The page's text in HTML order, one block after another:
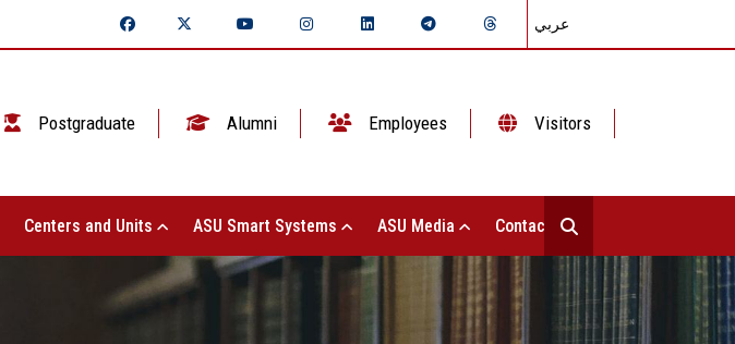
عربي
Postgraduate Alumni Employees Visitors
Centers and Units ASU Smart Systems ASU Media Contact Us